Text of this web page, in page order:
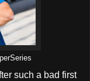
such a bad first